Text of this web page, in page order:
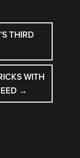
THIRD
WITH
→